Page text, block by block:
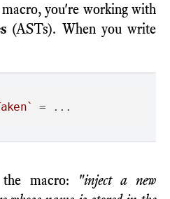
you're working with
(ASTs). When you write
macro:
"inject a new